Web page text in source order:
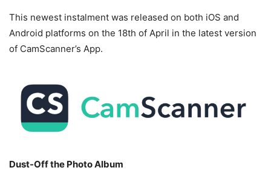
This newest instalment was released on both iOS and
Android platforms on the 18th of April in the latest version
of CamScanner’s App.
Dust-Off the Photo Album